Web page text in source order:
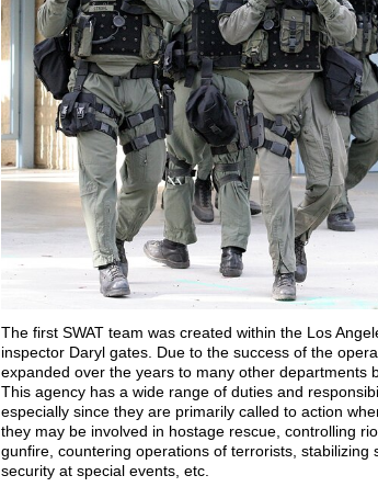
The first SWAT team was created within the Los
inspector Daryl gates. Due to the success of the
expanded over the years to many other departments
This agency has a wide range of duties and
especially since they are primarily called to action
they may be involved in hostage rescue, controlling
gunfire, countering operations of terrorists, stabilizing
security at special events, etc.